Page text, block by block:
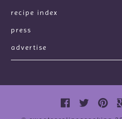
recipe index
press
advertise